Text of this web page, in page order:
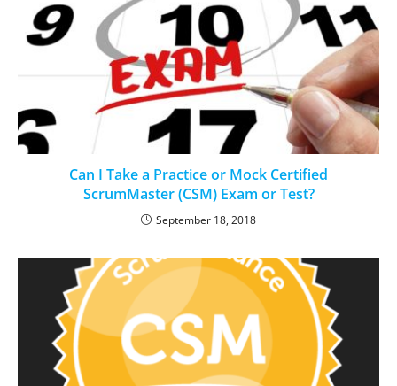
Can I Take a Practice or Mock Certified
ScrumMaster (CSM) Exam or Test?
September 18, 2018